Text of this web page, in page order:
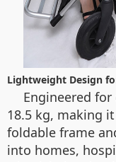
Lightweight Design
Engineered
18.5 kg, making
foldable frame
into homes,